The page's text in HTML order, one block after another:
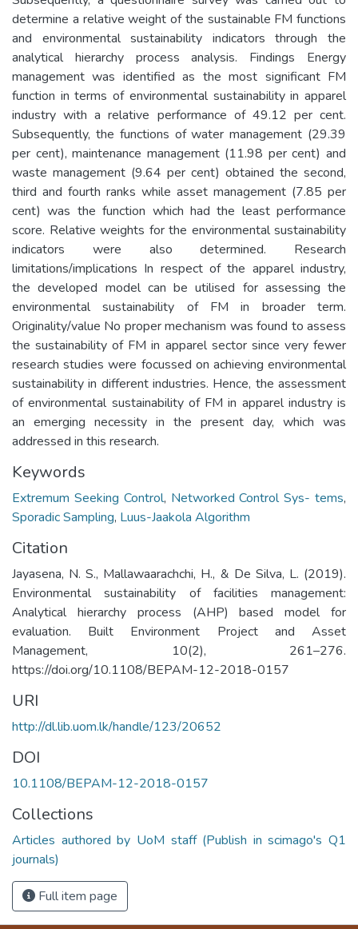
determine a relative weight of the sustainable FM functions
and environmental sustainability indicators through the
analytical hierarchy process analysis. Findings Energy
management was identified as the most significant FM
function in terms of environmental sustainability in apparel
industry with a relative performance of 49.12 per cent.
Subsequently, the functions of water management (29.39
per cent), maintenance management (11.98 per cent) and
waste management (9.64 per cent) obtained the second,
third and fourth ranks while asset management (7.85 per
cent) was the function which had the least performance
score. Relative weights for the environmental sustainability
indicators were also determined. Research
limitations/implications In respect of the apparel industry,
the developed model can be utilised for assessing the
environmental sustainability of FM in broader term.
Originality/value No proper mechanism was found to assess
the sustainability of FM in apparel sector since very fewer
research studies were focussed on achieving environmental
sustainability in different industries. Hence, the assessment
of environmental sustainability of FM in apparel industry is
an emerging necessity in the present day, which was
addressed in this research.
Keywords
Extremum Seeking Control, Networked Control Sys- tems,
Sporadic Sampling, Luus-Jaakola Algorithm
Citation
Jayasena, N. S., Mallawaarachchi, H., & De Silva, L. (2019).
Environmental sustainability of facilities management:
Analytical hierarchy process (AHP) based model for
evaluation. Built Environment Project and Asset
Management, 10(2), 261–276.
https://doi.org/10.1108/BEPAM-12-2018-0157
URI
http://dl.lib.uom.lk/handle/123/20652
DOI
10.1108/BEPAM-12-2018-0157
Collections
Articles authored by UoM staff (Publish in scimago's Q1
journals)
Full item page